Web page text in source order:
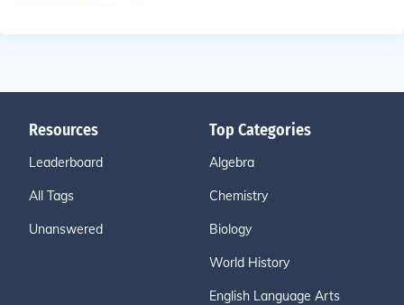
Resources
Leaderboard
All Tags
Unanswered
Top Categories
Algebra
Chemistry
Biology
World History
English Language Arts